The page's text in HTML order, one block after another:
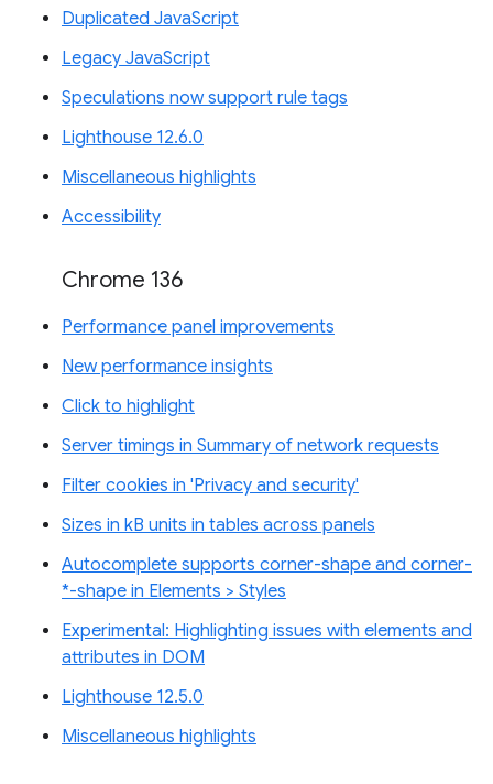
Duplicated JavaScript
Legacy JavaScript
Speculations now support rule tags
Lighthouse 12.6.0
Miscellaneous highlights
Accessibility
Chrome 136
Performance panel improvements
New performance insights
Click to highlight
Server timings in Summary of network requests
Filter cookies in 'Privacy and security'
Sizes in kB units in tables across panels
Autocomplete supports corner-shape and corner-
*-shape in Elements > Styles
Experimental: Highlighting issues with elements and
attributes in DOM
Lighthouse 12.5.0
Miscellaneous highlights